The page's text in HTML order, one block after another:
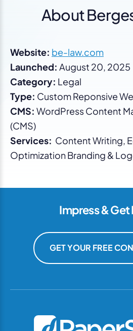
About
Website: be-law.com
Launched: August 20, 2025
Category: Legal
Type: Custom Reponsive
CMS: WordPress Content
(CMS)
Services: Content Writing,
Optimization Branding &
Impress & Get
GET YOUR FREE